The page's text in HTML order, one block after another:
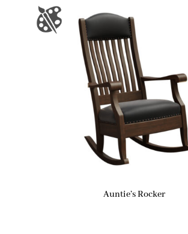
Auntie’s Rocker